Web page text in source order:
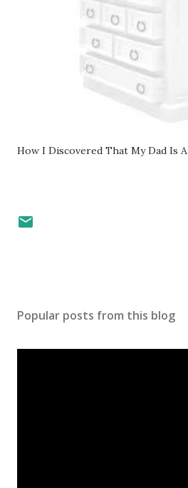
How I Discovered That My Dad Is
Popular posts from this blog